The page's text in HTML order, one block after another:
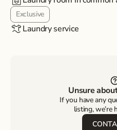
Exclusive
Laundry service
Unsure
If you have any
listing, we’re